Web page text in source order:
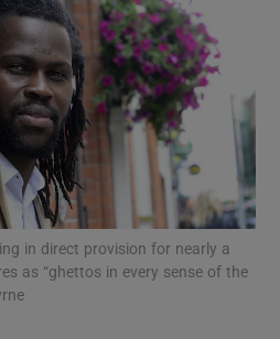
Show Motors sub sections
Show Podcasts sub sections
in direct provision for nearly a
as “ghettos in every sense of the